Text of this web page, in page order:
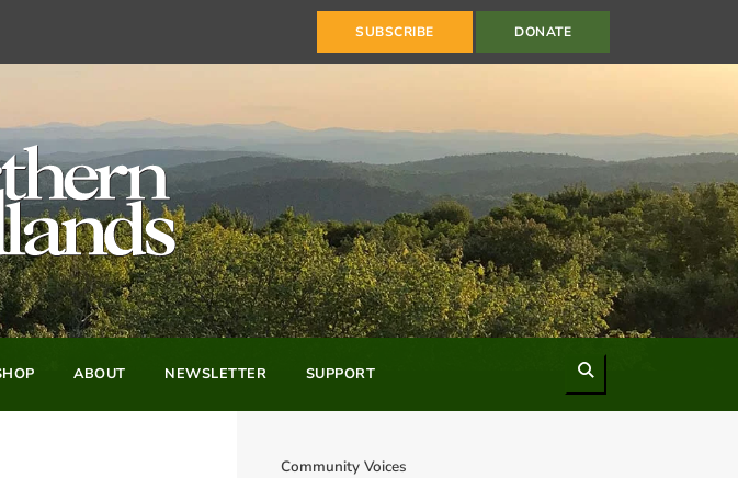
SUBSCRIBE DONATE
ABOUT NEWSLETTER SUPPORT
Community Voices